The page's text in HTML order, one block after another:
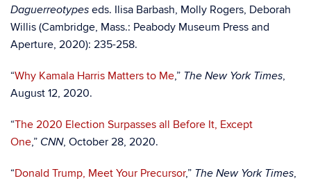
Daguerreotypes eds. Ilisa Barbash, Molly Rogers, Deborah
Willis (Cambridge, Mass.: Peabody Museum Press and
Aperture, 2020): 235-258.
“Why Kamala Harris Matters to Me,” The New York Times,
August 12, 2020.
“The 2020 Election Surpasses all Before It, Except
One,” CNN, October 28, 2020.
“Donald Trump, Meet Your Precursor,” The New York Times,